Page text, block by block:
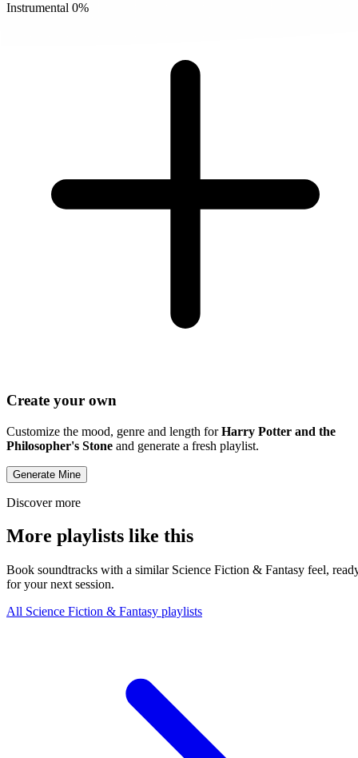
Instrumental 0%
Create your own
Customize the mood, genre and length forHarry Potter and the
Philosopher's Stone and generate a fresh playlist.
Generate Mine
Discover more
More playlists like this
Book soundtracks with a similar Science Fiction & Fantasy feel,
for your next session.
All Science Fiction & Fantasy playlists